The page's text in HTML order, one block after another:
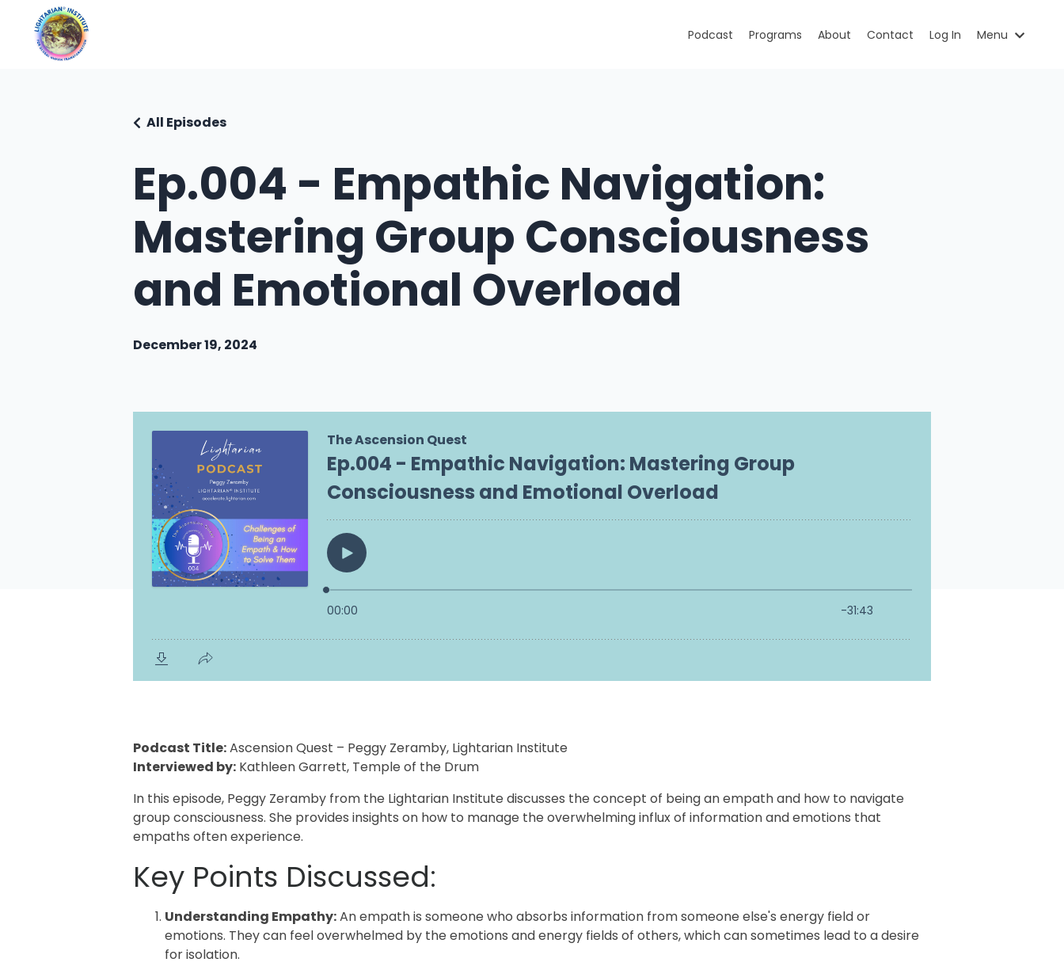
Podcast Programs About Contact Log In Menu
Ep.004 - Empathic Navigation:
Mastering Group Consciousness
and Emotional Overload
All Episodes
December 19, 2024
Podcast Title:Ascension Quest – Peggy Zeramby, Lightarian Institute
Interviewed by: Kathleen Garrett, Temple of the Drum
In this episode, Peggy Zeramby from the Lightarian Institute discusses the concept of being an empath and how to navigate
group consciousness. She provides insights on how to manage the overwhelming influx of information and emotions that
empaths often experience.
Key Points Discussed:
Understanding Empathy:An empath is someone who absorbs information from someone else's energy field or
emotions. They can feel overwhelmed by the emotions and energy fields of others, which can sometimes lead to a desire
for isolation.